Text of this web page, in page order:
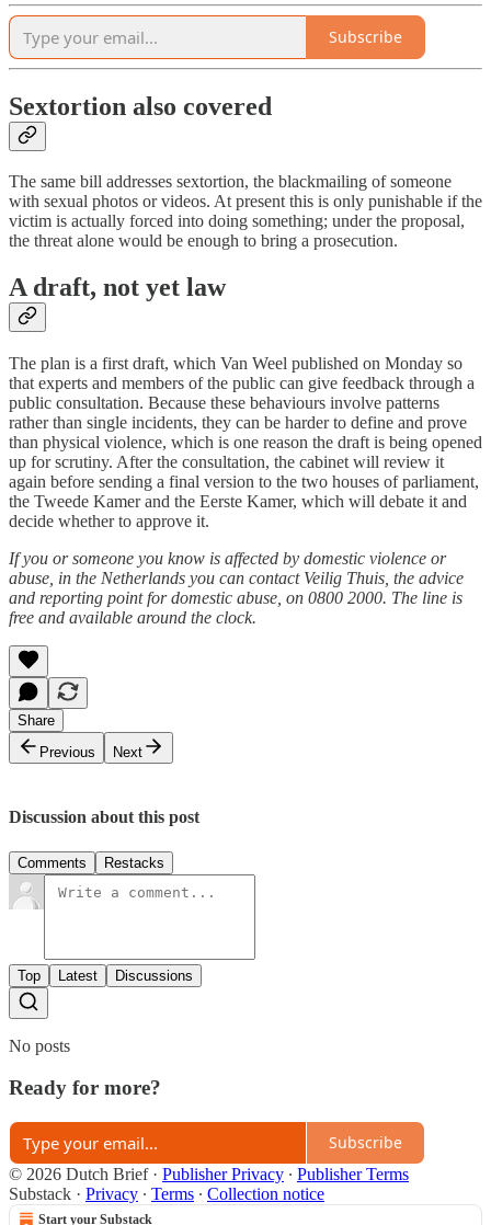
Subscribe
Sextortion also covered
The same bill addresses sextortion, the blackmailing of someone
with sexual photos or videos. At present this is only punishable if the
victim is actually forced into doing something; under the proposal,
the threat alone would be enough to bring a prosecution.
A draft, not yet law
The plan is a first draft, which Van Weel published on Monday so
that experts and members of the public can give feedback through a
public consultation. Because these behaviours involve patterns
rather than single incidents, they can be harder to define and prove
than physical violence, which is one reason the draft is being opened
up for scrutiny. After the consultation, the cabinet will review it
again before sending a final version to the two houses of parliament,
the Tweede Kamer and the Eerste Kamer, which will debate it and
decide whether to approve it.
If you or someone you know is affected by domestic violence or
abuse, in the Netherlands you can contact Veilig Thuis, the advice
and reporting point for domestic abuse, on 0800 2000. The line is
free and available around the clock.
Share
Previous
Next
Discussion about this post
Comments Restacks
Top Latest Discussions
No posts
Ready for more?
Subscribe
© 2026 Dutch Brief· Publisher Privacy ∙ Publisher Terms
Substack · Privacy ∙ Terms ∙ Collection notice
Start your Substack